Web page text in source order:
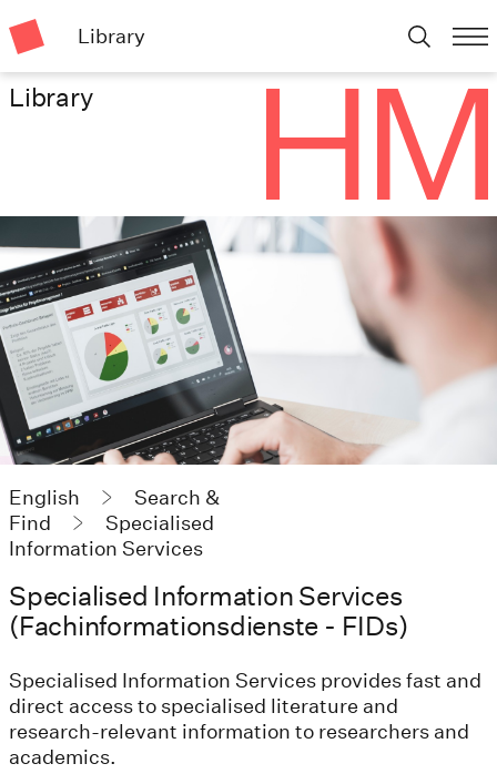
Library
Library
English
Search &
Find
Specialised
Information Services
Specialised Information Services
(Fachinformationsdienste - FIDs)
Specialised Information Services provides fast and
direct access to specialised literature and
research-relevant information to researchers and
academics.